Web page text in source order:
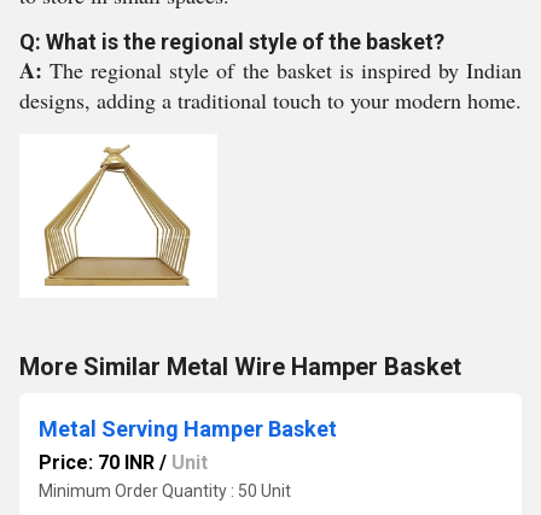
Q: What is the regional style of the basket?
A:The regional style of the basket is inspired by Indian
designs, adding a traditional touch to your modern home.
More Similar Metal Wire Hamper Basket
Metal Serving Hamper Basket
Price: 70 INR / Unit
Minimum Order Quantity : 50 Unit